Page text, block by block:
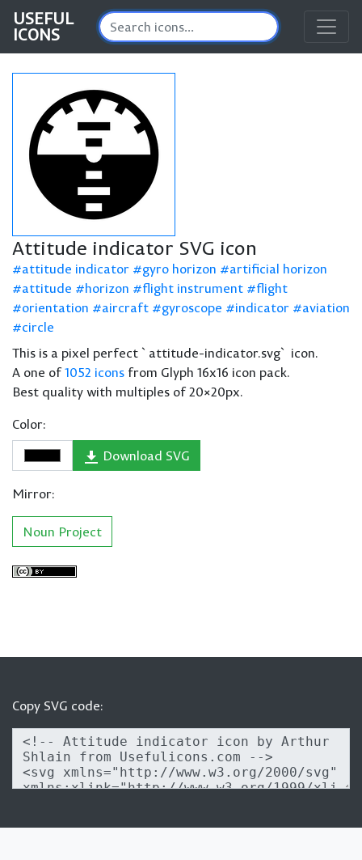
USEFUL
ICONS
Attitude indicator SVG icon
attitude indicator gyro horizon
artificial horizon
attitude
horizon flight instrument
flight
orientation
aircraft gyroscope indicator
aviation
circle
This is a pixel perfect `attitude-indicator.svg` icon.
A one of1052 icons from Glyph 16x16 icon pack.
Best quality with multiples of 20×20px.
Color:
Download SVG
Mirror:
Noun Project
Copy SVG code: